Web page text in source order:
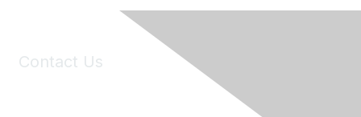
Contact Us